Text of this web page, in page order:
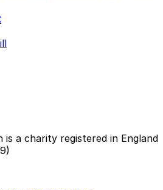
is a charity registered in England